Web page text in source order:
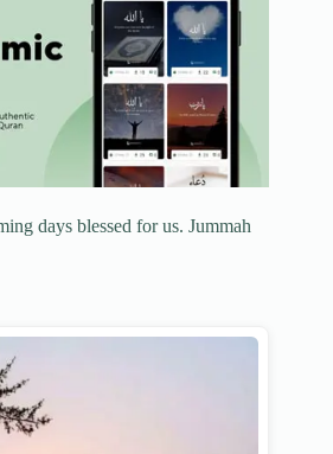
days blessed for us. Jummah